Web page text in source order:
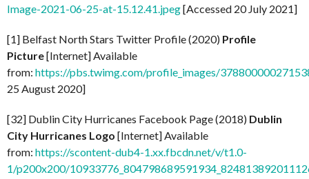
Image-2021-06-25-at-15.12.41.jpeg[Accessed 20 July 2021]
[1] Belfast North Stars Twitter Profile (2020) Profile
Picture[Internet] Available
from: https://pbs.twimg.com/profile_images/
25 August 2020]
[32] Dublin City Hurricanes Facebook Page (2018) Dublin
City Hurricanes Logo [Internet] Available
from: https://scontent-dub4-1.xx.fbcdn.net/v/t1.0-
1/p200x200/